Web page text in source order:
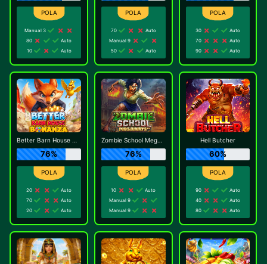
Manual 3
80
Auto
10
Auto
70
Auto
Manual 9
50
Auto
30
Auto
70
Auto
90
Auto
Better Barn House Bonanza
76%
20
Auto
70
Auto
20
Auto
Zombie School Megaways
76%
10
Auto
Manual 9
Manual 9
Hell Butcher
60%
90
Auto
40
Auto
80
Auto